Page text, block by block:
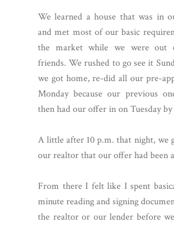
We learned a house that was in
and met most of our basic
the market while we were out
friends. We rushed to go see it
we got home, re-did all our pre-
Monday because our previous
then had our offer in on Tuesday
A little after 10 p.m. that night, we
our realtor that our offer had been
From there I felt like I spent
minute reading and signing
the realtor or our lender before